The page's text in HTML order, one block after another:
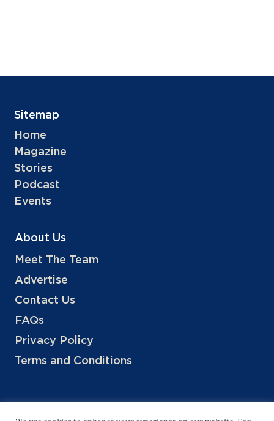
Sitemap
Home
Magazine
Stories
Podcast
Events
About Us
Meet The Team
Advertise
Contact Us
FAQs
Privacy Policy
Terms and Conditions